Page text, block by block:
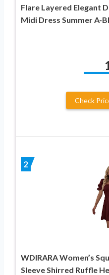
Flare Layered Elegant
Midi Dress Summer A-
Check
2
WDIRARA Women’s
Sleeve Shirred Ruffle